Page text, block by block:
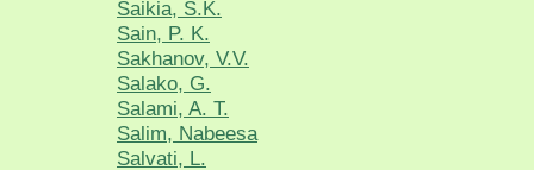
Saikia, S.K.
Sain, P. K.
Sakhanov, V.V.
Salako, G.
Salami, A. T.
Salim, Nabeesa
Salvati, L.